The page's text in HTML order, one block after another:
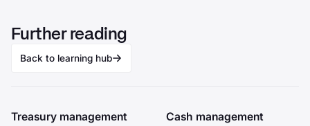
Further reading
Back to learning hub
Treasury management
Cash management